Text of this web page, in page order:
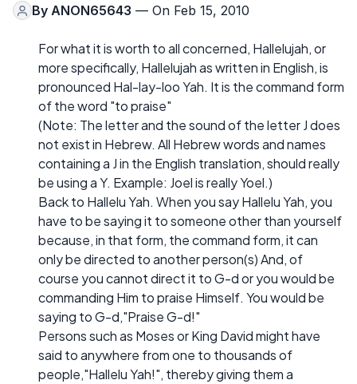
By ANON65643 — On Feb 15, 2010
For what it is worth to all concerned, Hallelujah, or
more specifically, Hallelujah as written in English, is
pronounced Hal-lay-loo Yah. It is the command form
of the word "to praise"
(Note: The letter and the sound of the letter J does
not exist in Hebrew. All Hebrew words and names
containing a J in the English translation, should really
be using a Y. Example: Joel is really Yoel.)
Back to Hallelu Yah. When you say Hallelu Yah, you
have to be saying it to someone other than yourself
because, in that form, the command form, it can
only be directed to another person(s) And, of
course you cannot direct it to G-d or you would be
commanding Him to praise Himself. You would be
saying to G-d,"Praise G-d!"
Persons such as Moses or King David might have
said to anywhere from one to thousands of
people,"Hallelu Yah!", thereby giving them a